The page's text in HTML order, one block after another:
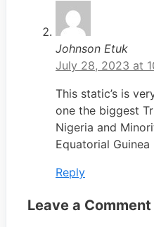
Johnson Etuk
July 28, 2023 at
This static’s is
one the biggest
Nigeria and
Equatorial Guinea
Reply
Leave a Comment